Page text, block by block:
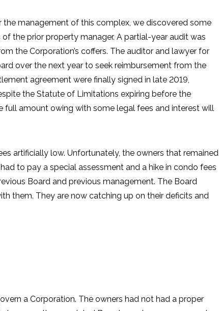
management of this complex, we discovered some
the prior property manager. A partial-year audit was
the Corporation’s coffers. The auditor and lawyer for
over the next year to seek reimbursement from the
agreement were finally signed in late 2019,
the Statute of Limitations expiring before the
full amount owing with some legal fees and interest will
artificially low. Unfortunately, the owners that remained
to pay a special assessment and a hike in condo fees
Board and previous management. The Board
them. They are now catching up on their deficits and
a Corporation. The owners had not had a proper